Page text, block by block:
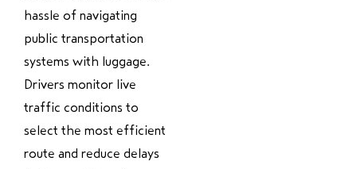
hassle of navigating
public transportation
systems with luggage.
Drivers monitor live
traffic conditions to
select the most efficient
route and reduce delays